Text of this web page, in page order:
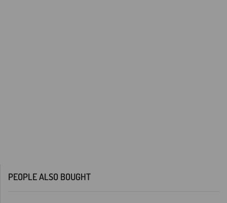
PEOPLE ALSO BOUGHT